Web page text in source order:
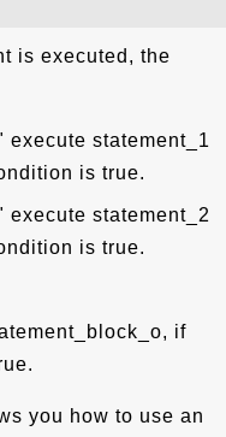
is executed, the
statement_1
is true.
statement_2
is true.
if
you how to use an